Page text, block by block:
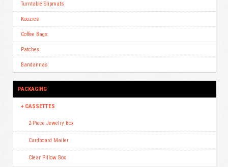
Turntable Slipmats
Koozies
Coffee Bags
Patches
Bandannas
PACKAGING
CASSETTES
2-Piece Jewelry Box
Cardboard Mailer
Clear Pillow Box